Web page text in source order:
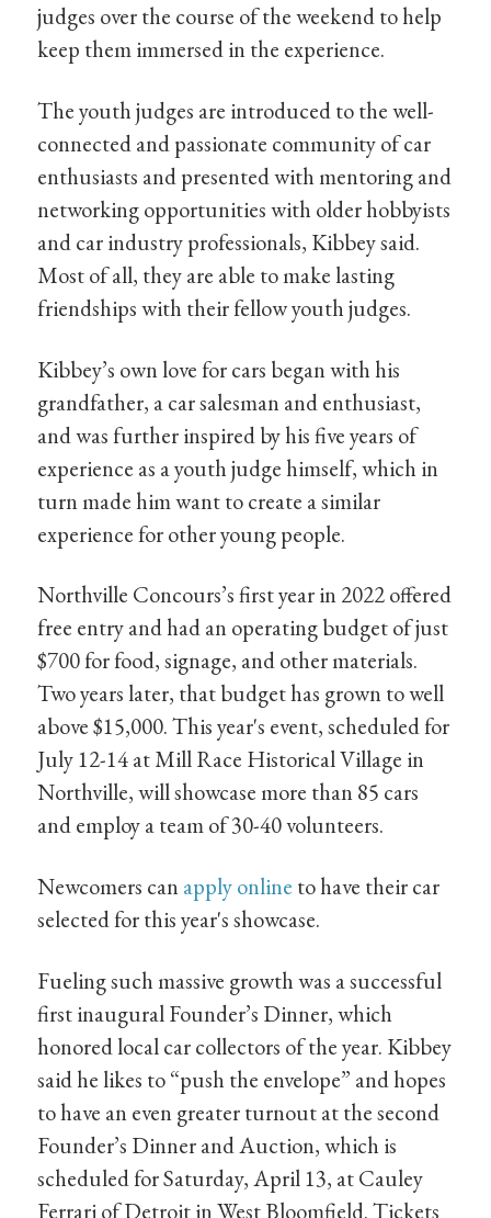
judges over the course of the weekend to help
keep them immersed in the experience.
The youth judges are introduced to the well-
connected and passionate community of car
enthusiasts and presented with mentoring and
networking opportunities with older hobbyists
and car industry professionals, Kibbey said.
Most of all, they are able to make lasting
friendships with their fellow youth judges.
Kibbey’s own love for cars began with his
grandfather, a car salesman and enthusiast,
and was further inspired by his five years of
experience as a youth judge himself, which in
turn made him want to create a similar
experience for other young people.
Northville Concours’s first year in 2022 offered
free entry and had an operating budget of just
$700 for food, signage, and other materials.
Two years later, that budget has grown to well
above $15,000. This year's event, scheduled for
July 12-14 at Mill Race Historical Village in
Northville, will showcase more than 85 cars
and employ a team of 30-40 volunteers.
Newcomers canapply online to have their car
selected for this year's showcase.
Fueling such massive growth was a successful
first inaugural Founder’s Dinner, which
honored local car collectors of the year. Kibbey
said he likes to “push the envelope” and hopes
to have an even greater turnout at the second
Founder’s Dinner and Auction, which is
scheduled for Saturday, April 13, at Cauley
Ferrari of Detroit in West Bloomfield. Tickets